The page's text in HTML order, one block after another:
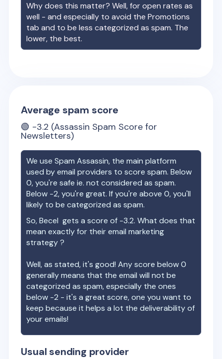
Why does this matter? Well, for open rates as
well - and especially to avoid the Promotions
tab and to be less categorized as spam. The
lower, the best.
Average spam score
🟢 -3.2 (Assassin Spam Score for
Newsletters)
We use Spam Assassin, the main platform
used by email providers to score spam. Below
0, you're safe ie. not considered as spam.
Below -2, you're great. If you're above 0, you'll
likely to be categorized as spam.
So,Becel gets a score of -3.2. What does that
mean exactly for their email marketing
strategy ?
Well, as stated, it's good! Any score below 0
generally means that the email will not be
categorized as spam, especially the ones
below -2 - it's a great score, one you want to
keep because it helps a lot the deliverability of
your emails!
Usual sending provider